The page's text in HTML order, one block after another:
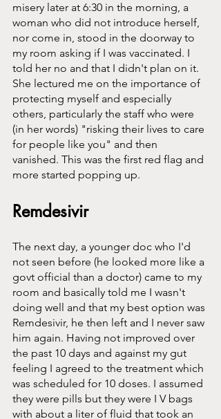
misery later at 6:30 in the morning, a
woman who did not introduce herself,
nor come in, stood in the doorway to
my room asking if I was vaccinated. I
told her no and that I didn't plan on it.
She lectured me on the importance of
protecting myself and especially
others, particularly the staff who were
(in her words) "risking their lives to care
for people like you" and then
vanished. This was the first red flag and
more started popping up.
Remdesivir
The next day, a younger doc who I'd
not seen before (he looked more like a
govt official than a doctor) came to my
room and basically told me I wasn't
doing well and that my best option was
Remdesivir, he then left and I never saw
him again. Having not improved over
the past 10 days and against my gut
feeling I agreed to the treatment which
was scheduled for 10 doses. I assumed
they were pills but they were I V bags
with about a liter of fluid that took an